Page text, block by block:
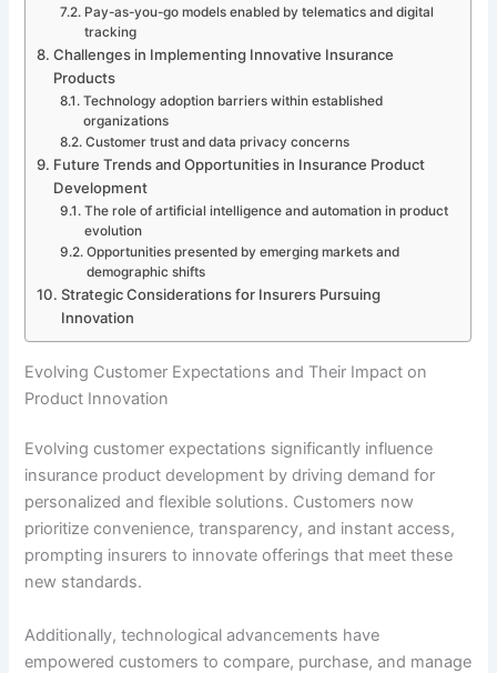
Pay-as-you-go models enabled by telematics and digital
tracking
Challenges in Implementing Innovative Insurance
Products
Technology adoption barriers within established
organizations
Customer trust and data privacy concerns
Future Trends and Opportunities in Insurance Product
Development
The role of artificial intelligence and automation in product
evolution
Opportunities presented by emerging markets and
demographic shifts
Strategic Considerations for Insurers Pursuing
Innovation
Evolving Customer Expectations and Their Impact on
Product Innovation
Evolving customer expectations significantly influence
insurance product development by driving demand for
personalized and flexible solutions. Customers now
prioritize convenience, transparency, and instant access,
prompting insurers to innovate offerings that meet these
new standards.
Additionally, technological advancements have
empowered customers to compare, purchase, and manage